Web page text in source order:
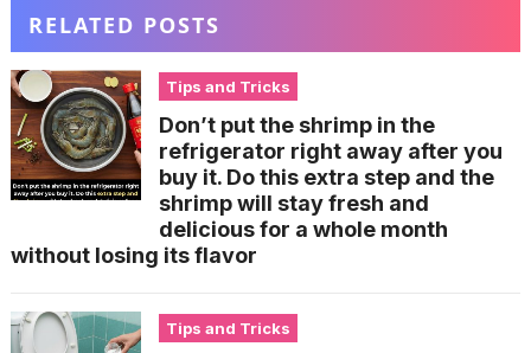
RELATED POSTS
Tips and Tricks
Don’t put the shrimp in the
refrigerator right away after you
buy it. Do this extra step and the
shrimp will stay fresh and
delicious for a whole month
without losing its flavor
Tips and Tricks